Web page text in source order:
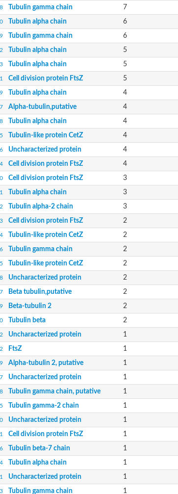
Tubulin gamma chain 7
Tubulin alpha chain 6
Tubulin gamma chain 6
Tubulin alpha chain 5
Tubulin alpha chain 5
Cell division protein FtsZ 5
Tubulin alpha chain 4
Alpha-tubulin,putative 4
Tubulin alpha chain 4
Tubulin-like protein CetZ 4
Uncharacterized protein 4
Cell division protein FtsZ 4
Cell division protein FtsZ 3
Tubulin alpha chain 3
Tubulin alpha-2 chain 3
Cell division protein FtsZ 2
Tubulin-like protein CetZ 2
Tubulin gamma chain 2
Tubulin-like protein CetZ 2
Uncharacterized protein 2
Beta tubulin,putative 2
Beta-tubulin 2 2
Tubulin beta 2
Uncharacterized protein 1
FtsZ 1
Alpha-tubulin 2, putative 1
Uncharacterized protein 1
Tubulin gamma chain, putative 1
Tubulin gamma-2 chain 1
Uncharacterized protein 1
Cell division protein FtsZ 1
Tubulin beta-7 chain 1
Tubulin alpha chain 1
Uncharacterized protein 1
Tubulin gamma chain 1